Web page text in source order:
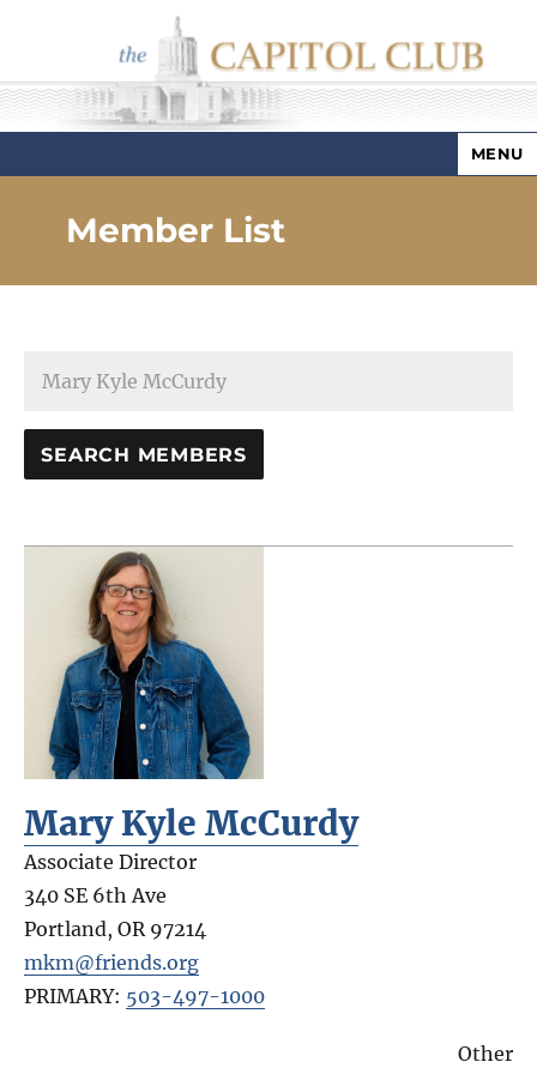
Capitol Club
MENU
Member List
Mary Kyle McCurdy
Associate Director
340 SE 6th Ave
Portland,OR 97214
mkm@friends.org
PRIMARY: 503-497-1000
Other